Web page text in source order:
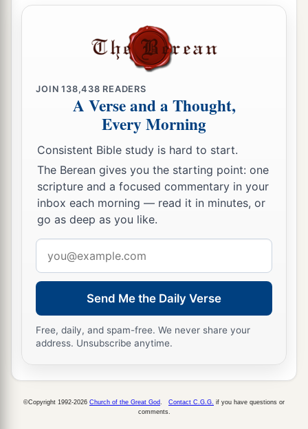
having believed in God with all his household.
Paul Refuses to Depart Secretly
And when it was day, the magistrates sent the
officers, saying, “Let those men go.”
36So the keeper of the prison reported these
words to Paul, saying, “The magistrates have sent
to let you go. Now therefore depart, and go in
peace.”
37
openly, uncondemneda
usinto prison. And now do they put us out
secretly? No indeed! Let them come themselves
and get us out.”
And the officers told these words to the
heard that they were Romans.
39Then they came and pleaded with them and
JOIN138,438 READERS
A Verse and a Thought,
Every Morning
Consistent Bible study is hard to start.
The Berean gives you the starting point: one
scripture and a focused commentary in your
inbox each morning — read it in minutes, or
go as deep as you like.
address
Send Me the Daily Verse
Free, daily, and spam-free. We never share your
address. Unsubscribe anytime.
©Copyright 1992-2026 Church of the Great God Contact C.G.G. if you have questions or
comments.